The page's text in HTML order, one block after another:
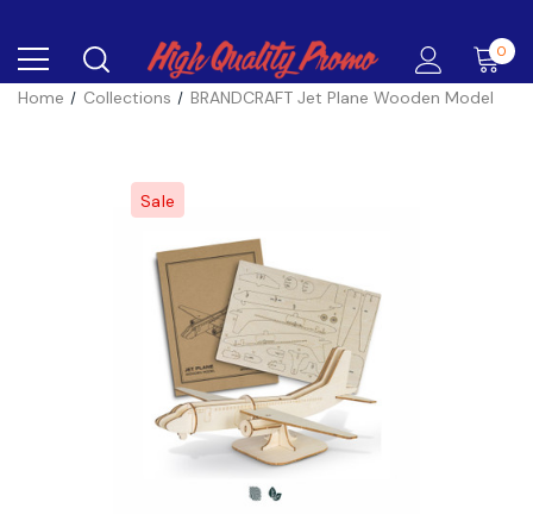
0
Home Collections BRANDCRAFT Jet Plane Wooden Model
Sale